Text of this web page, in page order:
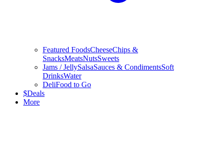
Featured FoodsCheeseChips &
SnacksMeatsNutsSweets
Jams / JellySalsaSauces & CondimentsSoft
DrinksWater
DeliFood to Go
$Deals
More